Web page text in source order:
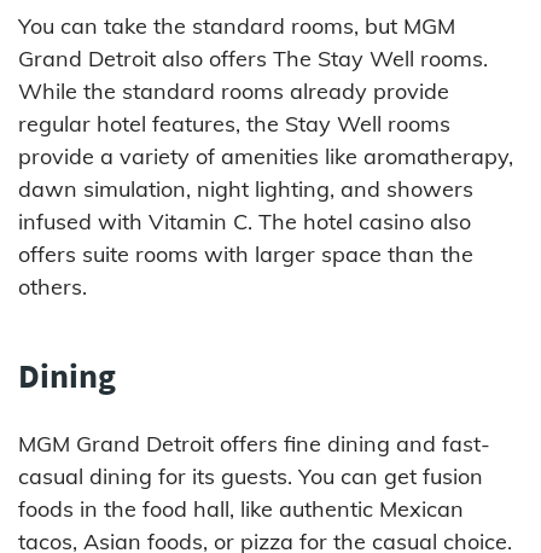
You can take the standard rooms, but MGM
Grand Detroit also offers The Stay Well rooms.
While the standard rooms already provide
regular hotel features, the Stay Well rooms
provide a variety of amenities like aromatherapy,
dawn simulation, night lighting, and showers
infused with Vitamin C. The hotel casino also
offers suite rooms with larger space than the
others.
Dining
MGM Grand Detroit offers fine dining and fast-
casual dining for its guests. You can get fusion
foods in the food hall, like authentic Mexican
tacos, Asian foods, or pizza for the casual choice.